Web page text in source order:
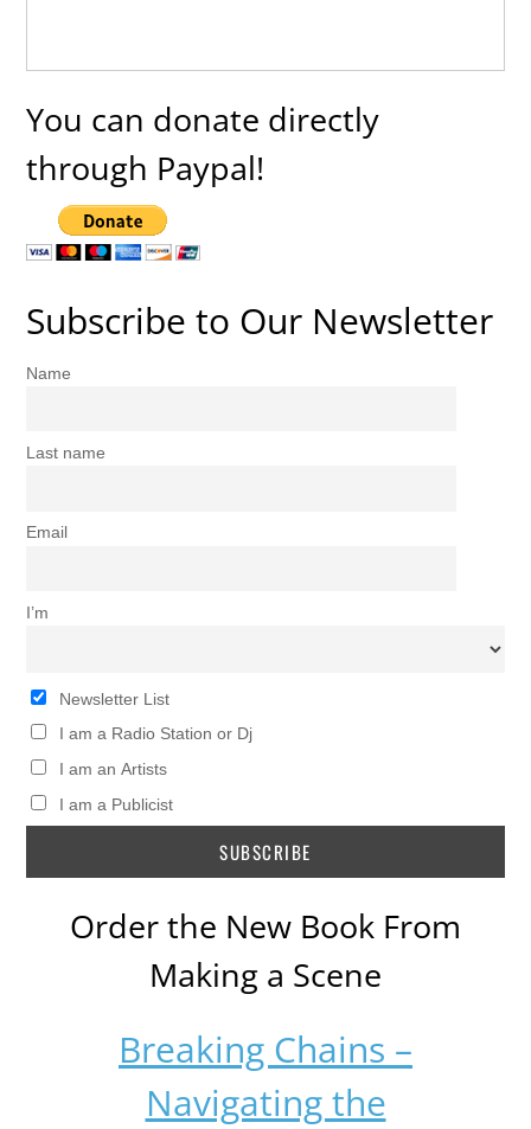
You can donate directly
through Paypal!
Subscribe to Our Newsletter
Name
Last name
Email
I’m
Newsletter List
I am a Radio Station or Dj
I am an Artists
I am a Publicist
Order the New Book From
Making a Scene
Breaking Chains –
Navigating the